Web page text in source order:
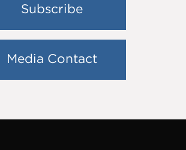
Subscribe
Media Contact